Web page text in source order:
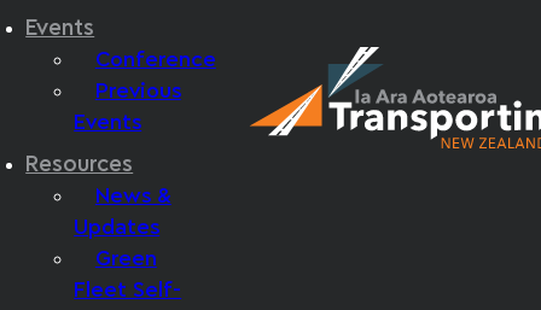
Events
Conference
Previous
Events
Resources
News &
Updates
Green
Fleet Self-